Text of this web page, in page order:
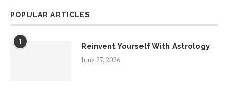
POPULAR ARTICLES
1
Reinvent Yourself With Astrology
June 27, 2026